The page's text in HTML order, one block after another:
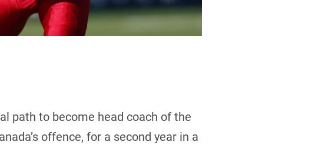
path to become head coach of the
offence, for a second year in a